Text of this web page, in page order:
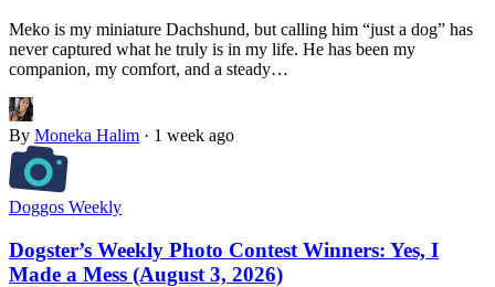
Meko is my miniature Dachshund, but calling him “just a dog” has
never captured what he truly is in my life. He has been my
companion, my comfort, and a steady…
By Moneka Halim · 1 week ago
Doggos Weekly
Dogster’s Weekly Photo Contest Winners: Yes, I
Made a Mess (August 3, 2026)